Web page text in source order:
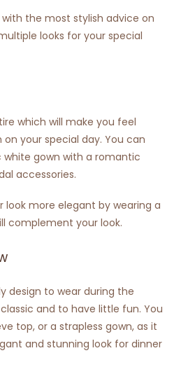
the most stylish advice on
looks for your special
which will make you feel
your special day. You can
white gown with a romantic
accessories.
look more elegant by wearing a
complement your look.
design to wear during the
and to have little fun. You
top, or a strapless gown, as it
and stunning look for dinner